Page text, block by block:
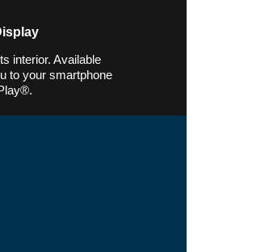
interior. Available
to your smartphone